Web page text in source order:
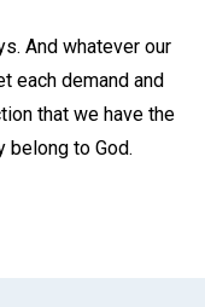
And whatever our
each demand and
that we have the
belong to God.